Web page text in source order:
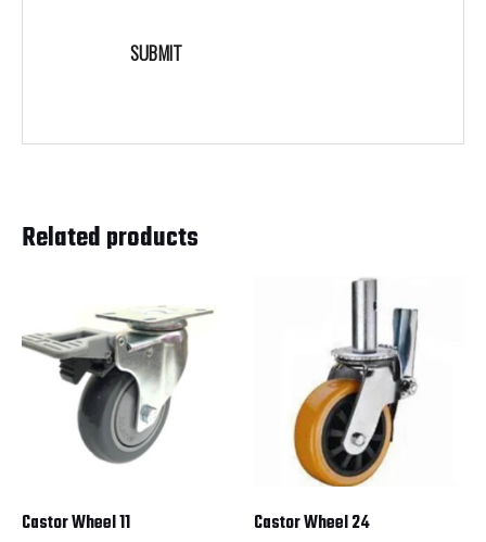
Related products
Castor Wheel 11 Castor Wheel 24